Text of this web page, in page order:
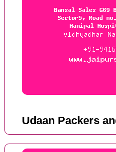
Udaan Packers